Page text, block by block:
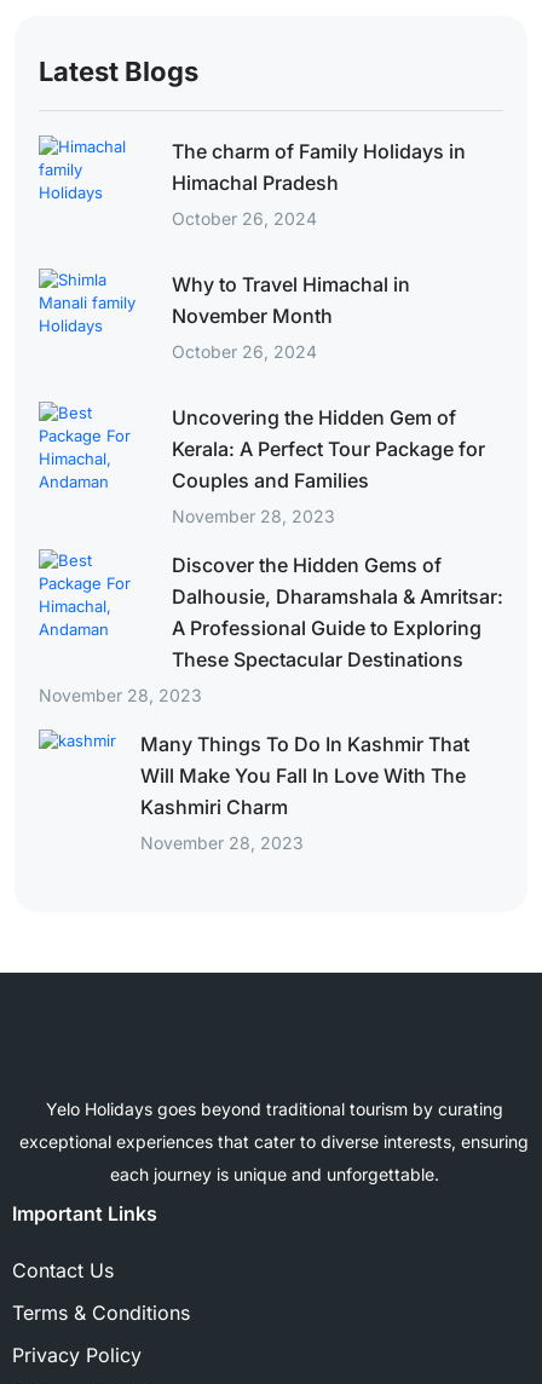
Latest Blogs
The charm of Family Holidays in
Himachal Pradesh
October 26, 2024
Why to Travel Himachal in
November Month
October 26, 2024
Uncovering the Hidden Gem of
Kerala: A Perfect Tour Package for
Couples and Families
November 28, 2023
Discover the Hidden Gems of
Dalhousie, Dharamshala & Amritsar:
A Professional Guide to Exploring
These Spectacular Destinations
November 28, 2023
Many Things To Do In Kashmir That
Will Make You Fall In Love With The
Kashmiri Charm
November 28, 2023
Yelo Holidays goes beyond traditional tourism by curating
exceptional experiences that cater to diverse interests, ensuring
each journey is unique and unforgettable.
Important Links
Contact Us
Terms & Conditions
Privacy Policy